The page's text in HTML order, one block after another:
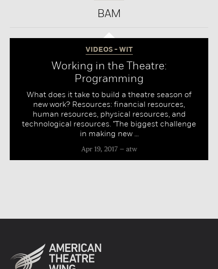
BAM
VIDEOS - WIT
Working in the Theatre:
Programming
What does it take to build a theatre season of
new work? Resources: financial resources,
human resources, physical resources, and
technological resources. "The biggest challenge
in making new ...
Apr 19, 2017 atw